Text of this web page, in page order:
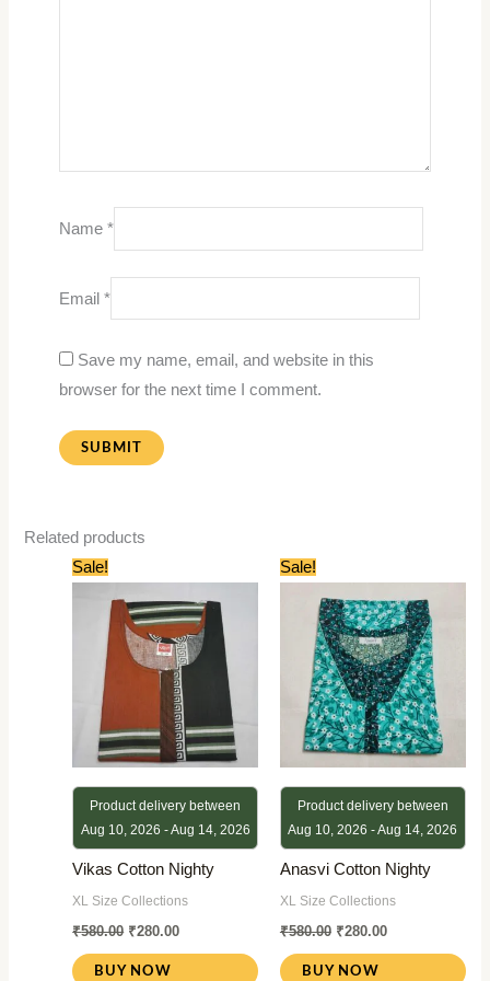
Name *
Email *
Save my name, email, and website in this
browser for the next time I comment.
Related products
Sale!
Product delivery between
Aug 10, 2026 - Aug 14, 2026
Vikas Cotton Nighty
XL Size Collections
₹580.00
price
was:
₹580.00.
₹280.00
price
is:
₹280.00.
BUY NOW
Sale!
Product delivery between
Aug 10, 2026 - Aug 14, 2026
Anasvi Cotton Nighty
XL Size Collections
₹580.00
price
was:
₹580.00.
₹280.00
price
is:
₹280.00.
BUY NOW